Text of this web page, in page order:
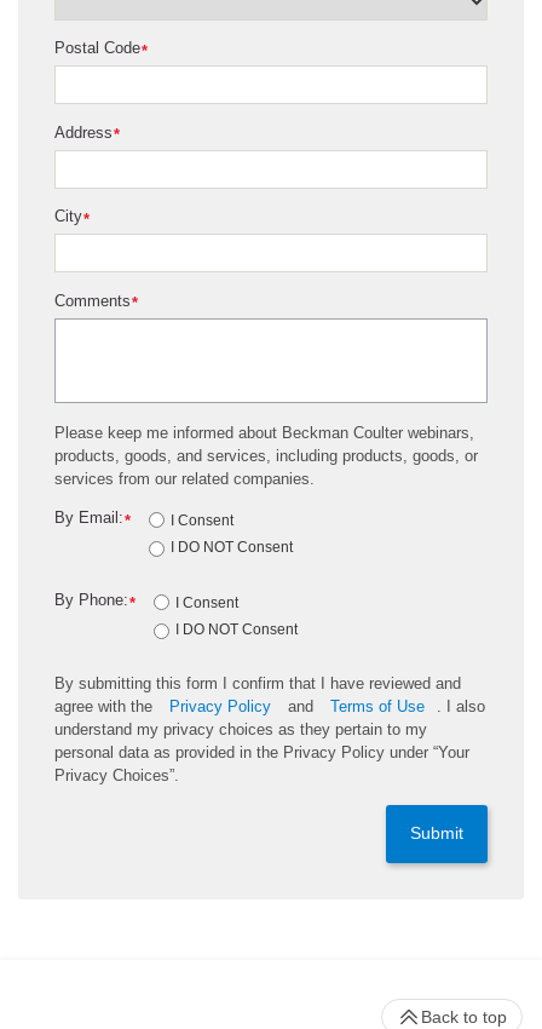
*
Postal Code
*
Address
*
City
*
Comments
Please keep me informed about Beckman Coulter webinars,
products, goods, and services, including products, goods, or
services from our related companies.
*
By Email:
I Consent
I DO NOT Consent
*
By Phone:
I Consent
I DO NOT Consent
By submitting this form I confirm that I have reviewed and
agree with the
Privacy Policy and Terms of Use
. I also
understand my privacy choices as they pertain to my
personal data as provided in the Privacy Policy under “Your
Privacy Choices”.
Submit
Back to top